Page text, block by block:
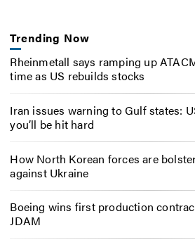
Trending Now
Rheinmetall says ramping up
time as US rebuilds stocks
Iran issues warning to Gulf states:
you’ll be hit hard
How North Korean forces are
against Ukraine
Boeing wins first production
JDAM